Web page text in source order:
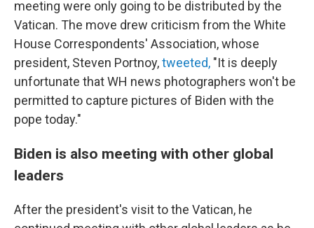
meeting were only going to be distributed by the
Vatican. The move drew criticism from the White
House Correspondents' Association, whose
president, Steven Portnoy,tweeted, "It is deeply
unfortunate that WH news photographers won't be
permitted to capture pictures of Biden with the
pope today."
Biden is also meeting with other global
leaders
After the president's visit to the Vatican, he